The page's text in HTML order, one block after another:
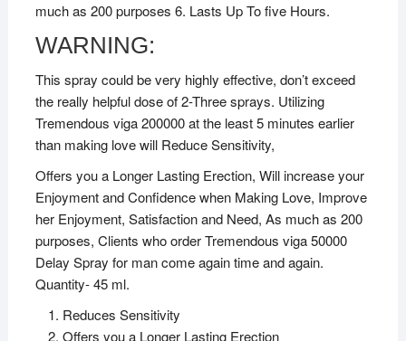
much as 200 purposes 6. Lasts Up To five Hours.
WARNING:
This spray could be very highly effective, don’t exceed
the really helpful dose of 2-Three sprays. Utilizing
Tremendous viga 200000 at the least 5 minutes earlier
than making love will Reduce Sensitivity,
Offers you a Longer Lasting Erection, Will increase your
Enjoyment and Confidence when Making Love, Improve
her Enjoyment, Satisfaction and Need, As much as 200
purposes, Clients who order Tremendous viga 50000
Delay Spray for man come again time and again.
Quantity- 45 ml.
Reduces Sensitivity
Offers you a Longer Lasting Erection